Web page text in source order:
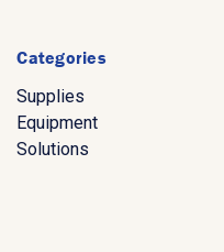
Categories
Supplies
Equipment
Solutions